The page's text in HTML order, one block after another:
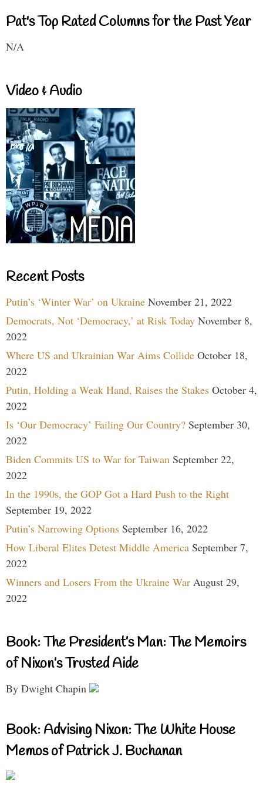
Pat's Top Rated Columns for the Past Year
N/A
Video & Audio
Recent Posts
Putin’s ‘Winter War’ on Ukraine November 21, 2022
Democrats, Not ‘Democracy,’ at Risk Today November 8,
2022
Where US and Ukrainian War Aims Collide October 18,
2022
Putin, Holding a Weak Hand, Raises the Stakes October 4,
2022
Is ‘Our Democracy’ Failing Our Country? September 30,
2022
Biden Commits US to War for Taiwan September 22,
2022
In the 1990s, the GOP Got a Hard Push to the Right
September 19, 2022
Putin’s Narrowing Options September 16, 2022
How Liberal Elites Detest Middle America September 7,
2022
Winners and Losers From the Ukraine War August 29,
2022
Book: The President’s Man: The Memoirs
of Nixon’s Trusted Aide
By Dwight Chapin
Book: Advising Nixon: The White House
Memos of Patrick J. Buchanan